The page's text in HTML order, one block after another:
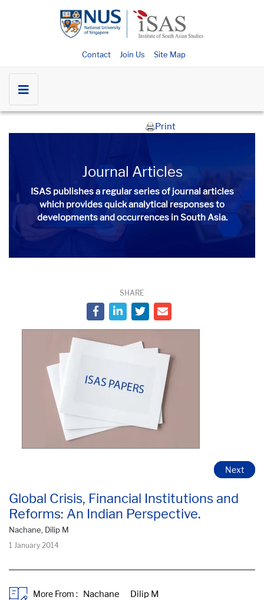
Contact Join Us Site Map
Print
Journal Articles
ISAS publishes a regular series of journal articles
which provides quick analytical responses to
developments and occurrences in South Asia.​​​
SHARE
Global Crisis, Financial Institutions and
Reforms: An Indian Perspective.
Nachane, Dilip M
1 January 2014
Next
More From :